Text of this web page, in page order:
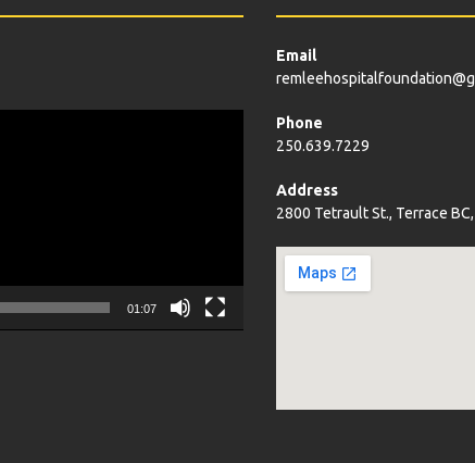
01:07
Email
Phone
250.639.7229
Address
2800 Tetrault St., Terrace